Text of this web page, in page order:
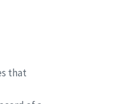
that